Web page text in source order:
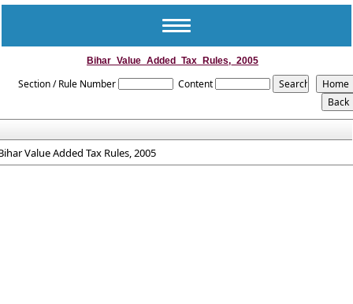
Toggle
Bihar_Value_Added_Tax_Rules,_2005
Section / Rule Number Content
Value Added Tax Rules, 2005